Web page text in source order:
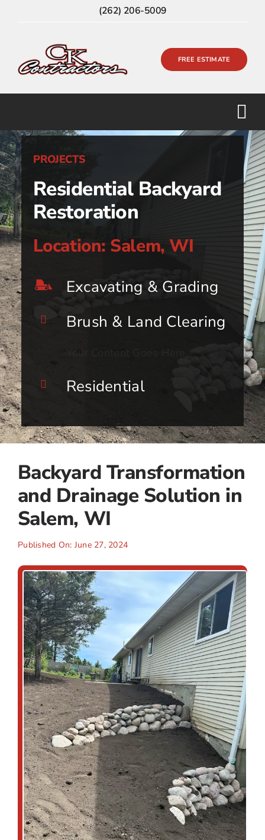
(262) 206-5009
FREE ESTIMATE
PROJECTS
Residential Backyard
Restoration
Location: Salem, WI
Excavating & Grading
Brush & Land Clearing
Residential
Backyard Transformation
and Drainage Solution in
Salem, WI
Published On: June 27, 2024